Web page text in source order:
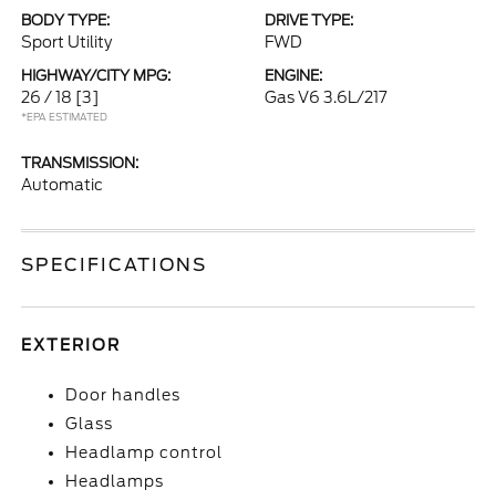
BODY TYPE:
Sport Utility
DRIVE TYPE:
FWD
HIGHWAY/CITY MPG:
26 / 18 [3]
*EPA ESTIMATED
ENGINE:
Gas V6 3.6L/217
TRANSMISSION:
Automatic
SPECIFICATIONS
EXTERIOR
Door handles
Glass
Headlamp control
Headlamps